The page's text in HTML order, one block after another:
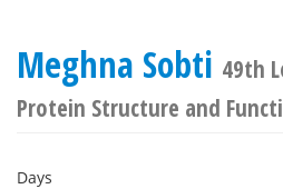
Meghna Sobti 49th
Protein Structure and
Days